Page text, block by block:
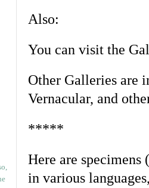
Also:
You can visit the
Other Galleries are
Vernacular, and
*****
Here are specimens
in various